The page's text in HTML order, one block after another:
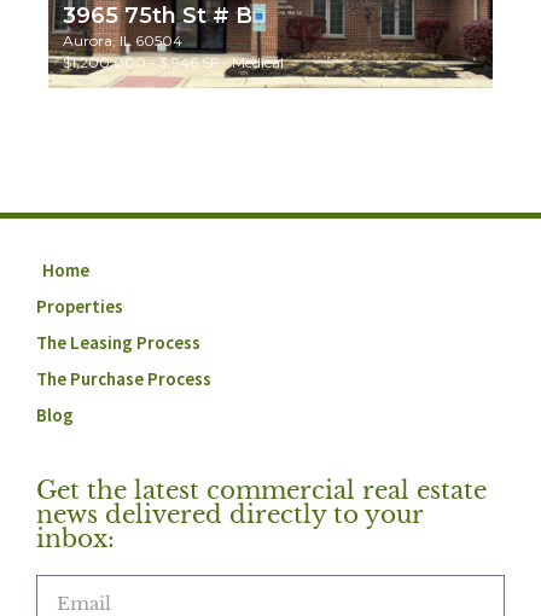
3965 75th St # B
Aurora, IL 60504
$1,200,000 - 3,946 SF - Medical
Home
Properties
The Leasing Process
The Purchase Process
Blog
Get the latest commercial real estate
news delivered directly to your
inbox: